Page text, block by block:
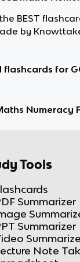
BEST
by
for
Numeracy
Tools
Summarizer
Summarizer
Note